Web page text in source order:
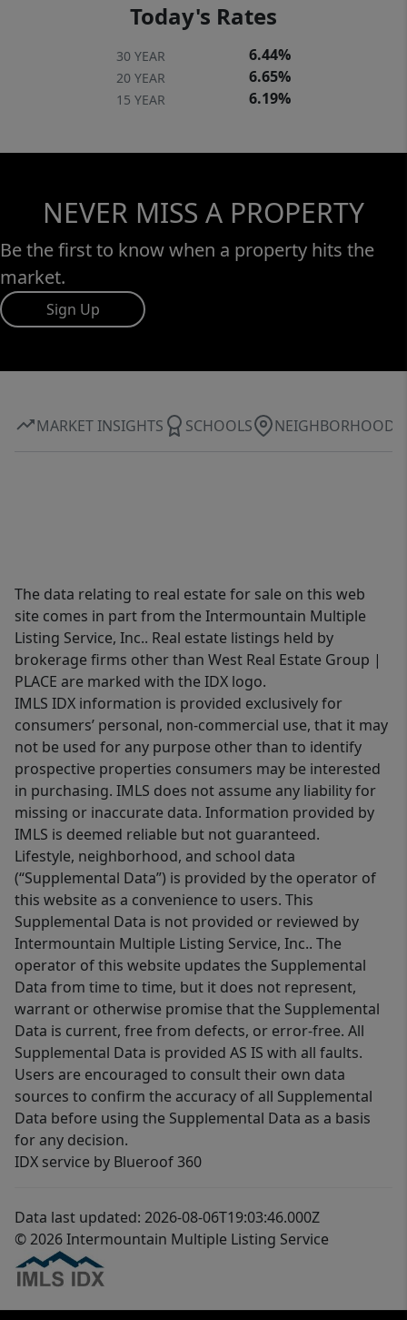
Today's Rates
30 YEAR 6.44%
20 YEAR 6.65%
15 YEAR 6.19%
NEVER MISS A PROPERTY
Be the first to know when a property hits the
market.
Sign Up
MARKET INSIGHTS SCHOOLS NEIGHBORHOOD
The data relating to real estate for sale on this web
site comes in part from the Intermountain Multiple
Listing Service, Inc.. Real estate listings held by
brokerage firms other than West Real Estate Group |
PLACE are marked with the IDX logo.
IMLS IDX information is provided exclusively for
consumers’ personal, non-commercial use, that it may
not be used for any purpose other than to identify
prospective properties consumers may be interested
in purchasing. IMLS does not assume any liability for
missing or inaccurate data. Information provided by
IMLS is deemed reliable but not guaranteed.
Lifestyle, neighborhood, and school data
(“Supplemental Data”) is provided by the operator of
this website as a convenience to users. This
Supplemental Data is not provided or reviewed by
Intermountain Multiple Listing Service, Inc.. The
operator of this website updates the Supplemental
Data from time to time, but it does not represent,
warrant or otherwise promise that the Supplemental
Data is current, free from defects, or error-free. All
Supplemental Data is provided AS IS with all faults.
Users are encouraged to consult their own data
sources to confirm the accuracy of all Supplemental
Data before using the Supplemental Data as a basis
for any decision.
IDX service by Blueroof 360
Data last updated: 2026-08-06T19:03:46.000Z
© 2026 Intermountain Multiple Listing Service